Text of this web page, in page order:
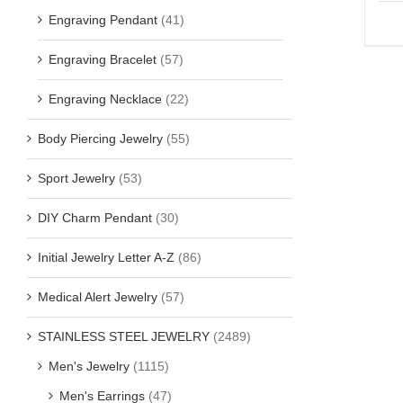
Engraving Pendant (41)
Engraving Bracelet (57)
Engraving Necklace (22)
Body Piercing Jewelry (55)
Sport Jewelry (53)
DIY Charm Pendant (30)
Initial Jewelry Letter A-Z (86)
Medical Alert Jewelry (57)
STAINLESS STEEL JEWELRY (2489)
Men's Jewelry (1115)
Men's Earrings (47)